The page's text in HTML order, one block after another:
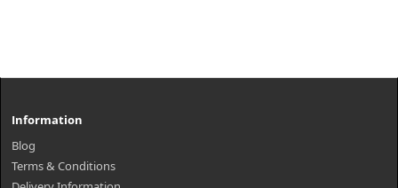
Information
Blog
Terms & Conditions